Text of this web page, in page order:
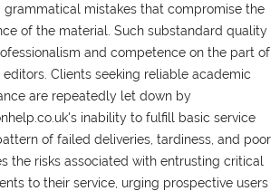
grammatical mistakes that compromise the
of the material. Such substandard quality
and competence on the part of
Clients seeking reliable academic
are repeatedly let down by
inability to fulfill basic service
of failed deliveries, tardiness, and poor
the risks associated with entrusting critical
to their service, urging prospective users